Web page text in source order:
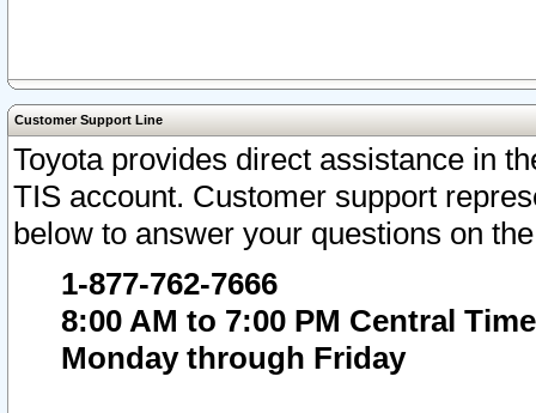
Customer Support Line
Toyota provides direct assistance in
TIS account. Customer support
below to answer your questions on
1-877-762-7666
8:00 AM to 7:00 PM Central Time
Monday through Friday